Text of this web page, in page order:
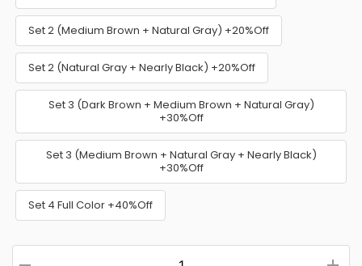
Set 2 (Medium Brown + Natural Gray) +20%Off
Set 2 (Natural Gray + Nearly Black) +20%Off
Set 3 (Dark Brown + Medium Brown + Natural Gray)
+30%Off
Set 3 (Medium Brown + Natural Gray + Nearly Black)
+30%Off
Set 4 Full Color +40%Off